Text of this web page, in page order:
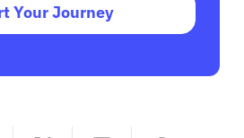
Your Journey